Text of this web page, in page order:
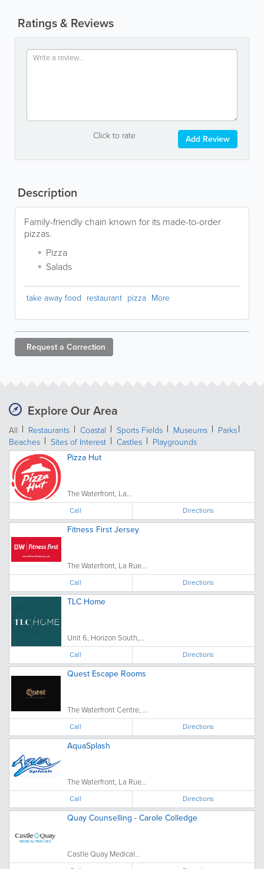
Ratings & Reviews
Click to rate Add Review
Description
Family-friendly chain known for its made-to-order
pizzas.
Pizza
Salads
take away food restaurant pizza More
Request a Correction
Explore Our Area
All Restaurants Coastal Sports Fields Museums
Parks
Beaches
Sites of Interest Castles
Playgrounds
Pizza Hut
The Waterfront, La...
Call Directions
Fitness First Jersey
The Waterfront, La Rue...
Call Directions
TLC Home
Unit 6, Horizon South,...
Call Directions
Quest Escape Rooms
The Waterfront Centre, ...
Call Directions
AquaSplash
The Waterfront, La Rue...
Call Directions
Quay Counselling - Carole Colledge
Castle Quay Medical...